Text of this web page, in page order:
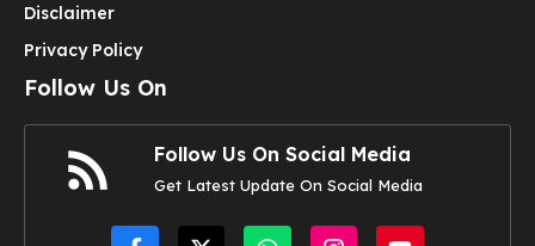
Disclaimer
Privacy Policy
Follow Us On
Follow Us On Social Media
Get Latest Update On Social Media